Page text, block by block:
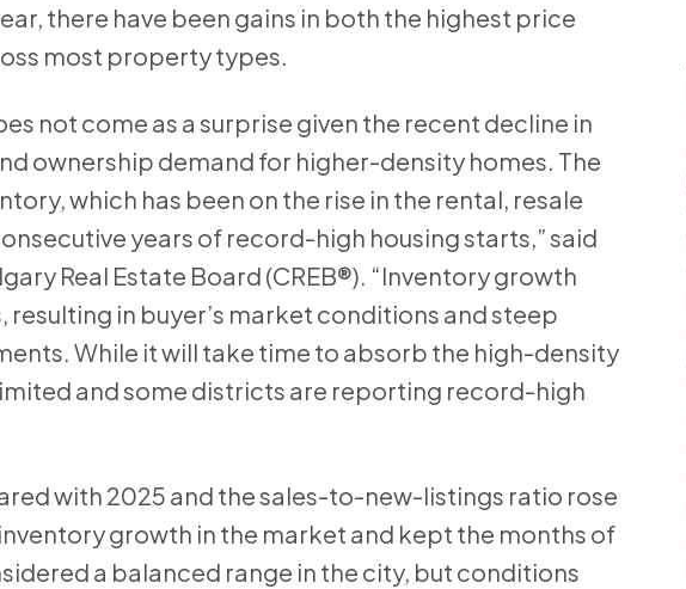
there have been gains in both the highest price
most property types.
not come as a surprise given the recent decline in
ownership demand for higher-density homes. The
which has been on the rise in the rental, resale
years of record-high housing starts,” said
Real Estate Board (CREB®). “Inventory growth
in buyer’s market conditions and steep
While it will take time to absorb the high-density
and some districts are reporting record-high
with 2025 and the sales-to-new-listings ratio rose
growth in the market and kept the months of
a balanced range in the city, but conditions